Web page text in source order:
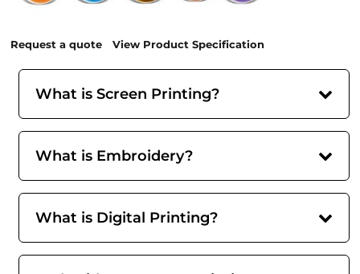
Request a quote View Product Specification
What is Screen Printing?
What is Embroidery?
What is Digital Printing?